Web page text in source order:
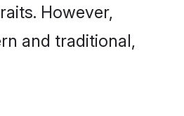
However,
and traditional,